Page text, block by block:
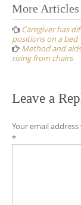
Post
navigation
More Articles
Caregiver has
positions on a bed
Method and
rising from chairs
Leave a
Your email
*